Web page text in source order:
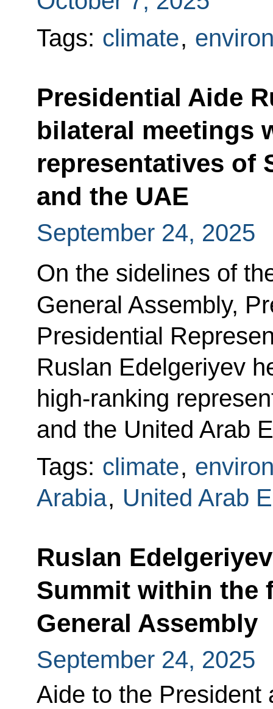
Tags: climate,
Presidential Aide
bilateral meetings
representatives of
and the UAE
September 24, 2025
On the sidelines of
General Assembly,
Presidential
Ruslan Edelgeriyev
high-ranking
and the United Arab
Tags: climate,
Arabia, United Arab
Ruslan
Summit within the
General Assembly
September 24, 2025
Aide to the President